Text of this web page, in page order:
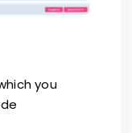
you